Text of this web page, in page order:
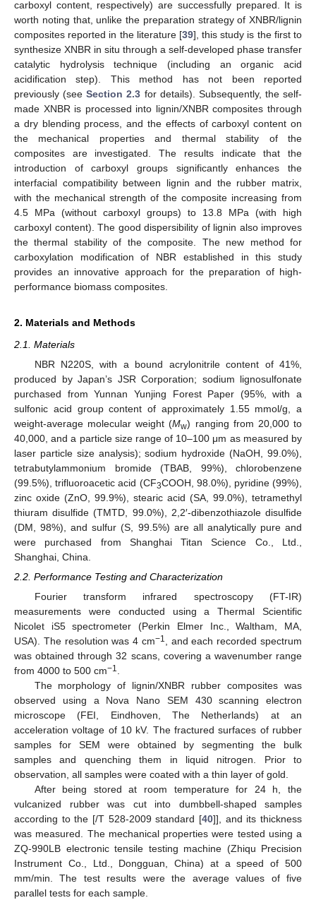
carboxyl content, respectively) are successfully prepared. It is
worth noting that, unlike the preparation strategy of XNBR/lignin
composites reported in the literature [39], this study is the first to
synthesize XNBR in situ through a self-developed phase transfer
catalytic hydrolysis technique (including an organic acid
acidification step). This method has not been reported
previously (seeSection 2.3 for details). Subsequently, the self-
made XNBR is processed into lignin/XNBR composites through
a dry blending process, and the effects of carboxyl content on
the mechanical properties and thermal stability of the
composites are investigated. The results indicate that the
introduction of carboxyl groups significantly enhances the
interfacial compatibility between lignin and the rubber matrix,
with the mechanical strength of the composite increasing from
4.5 MPa (without carboxyl groups) to 13.8 MPa (with high
carboxyl content). The good dispersibility of lignin also improves
the thermal stability of the composite. The new method for
carboxylation modification of NBR established in this study
provides an innovative approach for the preparation of high-
performance biomass composites.
2. Materials and Methods
2.1. Materials
NBR N220S, with a bound acrylonitrile content of 41%,
produced by Japan’s JSR Corporation; sodium lignosulfonate
purchased from Yunnan Yunjing Forest Paper (95%, with a
sulfonic acid group content of approximately 1.55 mmol/g, a
weight-average molecular weight (Mw) ranging from 20,000 to
40,000, and a particle size range of 10–100 μm as measured by
laser particle size analysis); sodium hydroxide (NaOH, 99.0%),
tetrabutylammonium bromide (TBAB, 99%), chlorobenzene
(99.5%), trifluoroacetic acid (CF3COOH, 98.0%), pyridine (99%),
zinc oxide (ZnO, 99.9%), stearic acid (SA, 99.0%), tetramethyl
thiuram disulfide (TMTD, 99.0%), 2,2′-dibenzothiazole disulfide
(DM, 98%), and sulfur (S, 99.5%) are all analytically pure and
were purchased from Shanghai Titan Science Co., Ltd.,
Shanghai, China.
2.2. Performance Testing and Characterization
Fourier transform infrared spectroscopy (FT-IR)
measurements were conducted using a Thermal Scientific
Nicolet iS5 spectrometer (Perkin Elmer Inc., Waltham, MA,
USA). The resolution was 4 cm−1, and each recorded spectrum
was obtained through 32 scans, covering a wavenumber range
from 4000 to 500 cm−1.
The morphology of lignin/XNBR rubber composites was
observed using a Nova Nano SEM 430 scanning electron
microscope (FEI, Eindhoven, The Netherlands) at an
acceleration voltage of 10 kV. The fractured surfaces of rubber
samples for SEM were obtained by segmenting the bulk
samples and quenching them in liquid nitrogen. Prior to
observation, all samples were coated with a thin layer of gold.
After being stored at room temperature for 24 h, the
vulcanized rubber was cut into dumbbell-shaped samples
according to the [/T 528-2009 standard [40]], and its thickness
was measured. The mechanical properties were tested using a
ZQ-990LB electronic tensile testing machine (Zhiqu Precision
Instrument Co., Ltd., Dongguan, China) at a speed of 500
mm/min. The test results were the average values of five
parallel tests for each sample.